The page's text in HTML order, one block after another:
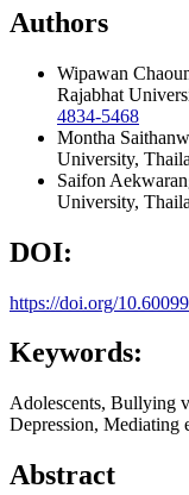
Authors
Wipawan
Rajabhat
4834-5468
Montha
University,
Saifon
University,
DOI:
https://doi.org/
Keywords:
Adolescents, Bullying
Depression, Mediating
Abstract